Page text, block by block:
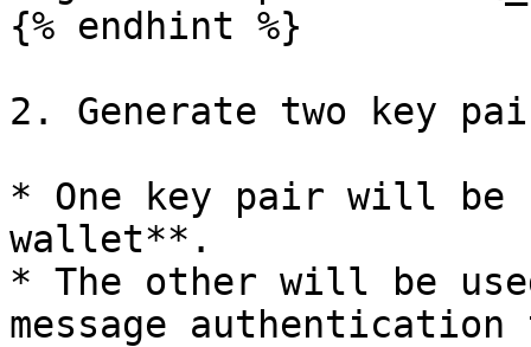
{% endhint %}
2. Generate two key
* One key pair will be
wallet**.
* The other will be
message